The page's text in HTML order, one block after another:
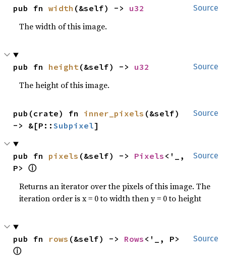
Source
pub fn width (&self) -> u32
The width of this image.
Source
pub fn height(&self) -> u32
The height of this image.
Source
pub(crate) fn inner_pixels (&self)
-> &[P::Subpixel]
Source
pub fn pixels (&self) -> Pixels <'_,
P> ⓘ
Returns an iterator over the pixels of this image. The
iteration order is x = 0 to width then y = 0 to height
Source
pub fn rows (&self) -> Rows
ⓘ